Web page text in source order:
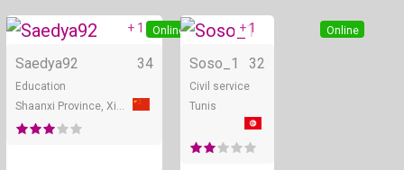
Online
+ 1
Saedya92 34
Education
Online
+ 1
Soso_1 32
Civil service
Tunis